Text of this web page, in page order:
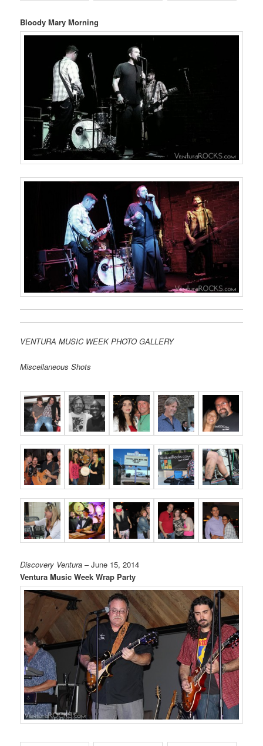
Bloody Mary Morning
VENTURA MUSIC WEEK PHOTO GALLERY
Miscellaneous Shots
Discovery Ventura – June 15, 2014
Ventura Music Week Wrap Party